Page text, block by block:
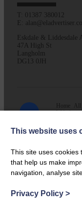
T: 01387 380012
E:
Eskdale & Liddesdale
47A High St
Langholm
DG13 0JH
Home
Web
This website uses
This site uses cookies
that help us make
navigation, analyse
Privacy Policy >